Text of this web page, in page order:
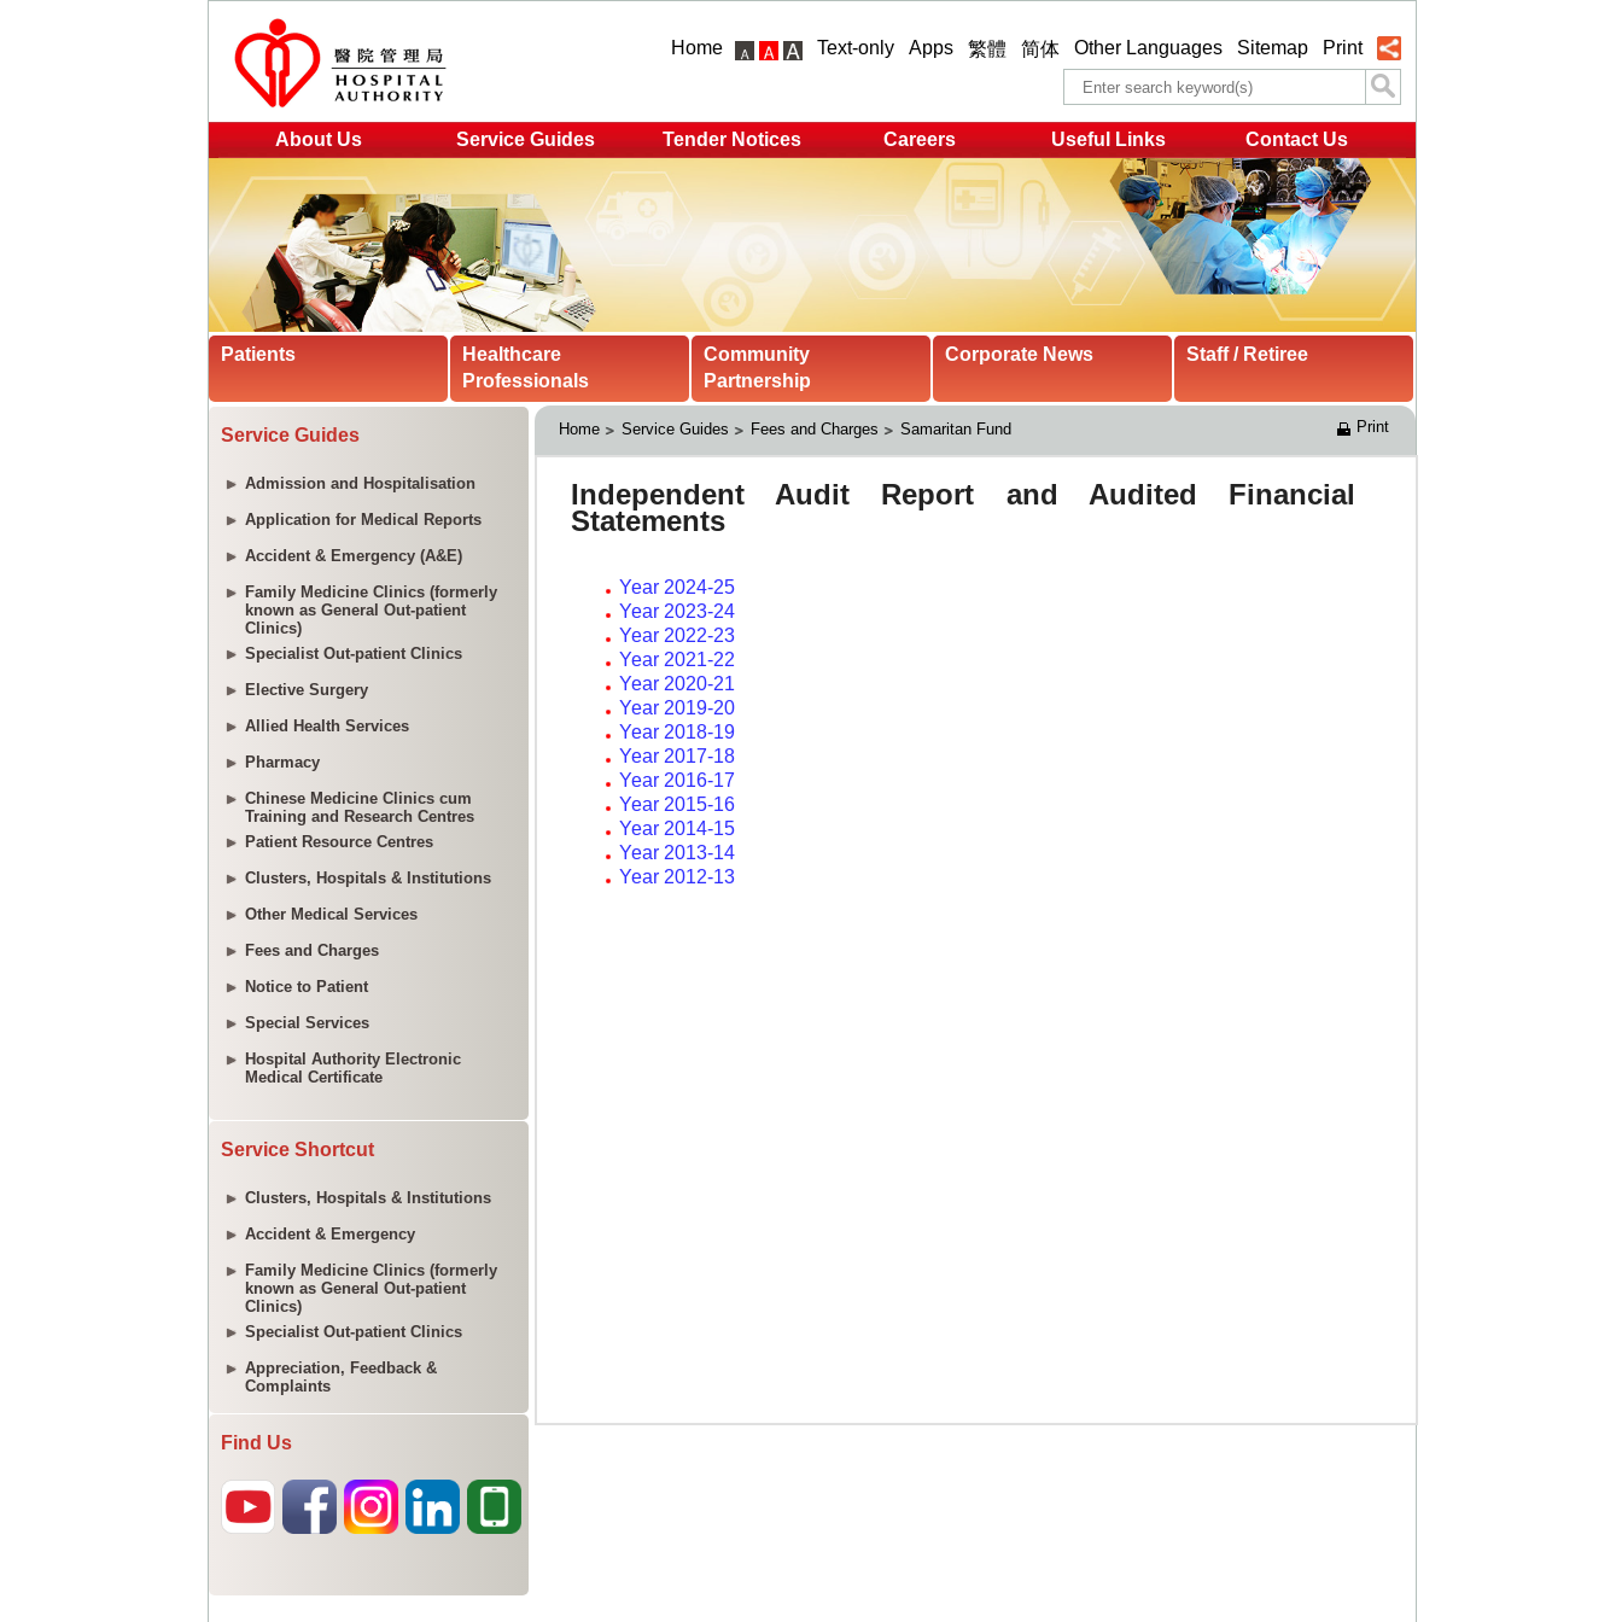
Home Text-only Apps 繁體 简体 Other Languages Sitemap Print
About Us Service Guides Tender Notices Careers Useful Links Contact Us
Patients
Healthcare
Professionals
Community
Partnership
Corporate News Staff / Retiree
Service Guides
Admission and Hospitalisation
Application for Medical Reports
Accident & Emergency (A&E)
Family Medicine Clinics (formerly
known as General Out-patient
Clinics)
Specialist Out-patient Clinics
Elective Surgery
Allied Health Services
Pharmacy
Chinese Medicine Clinics cum
Training and Research Centres
Patient Resource Centres
Clusters, Hospitals & Institutions
Other Medical Services
Fees and Charges
Notice to Patient
Special Services
Hospital Authority Electronic
Medical Certificate
Service Shortcut
Clusters, Hospitals & Institutions
Accident & Emergency
Family Medicine Clinics (formerly
known as General Out-patient
Clinics)
Specialist Out-patient Clinics
Appreciation, Feedback &
Complaints
Find Us
Home Service Guides Fees and Charges Samaritan Fund Print